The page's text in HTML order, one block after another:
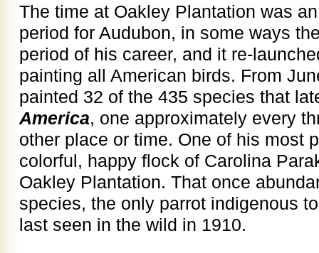
The time at Oakley Plantation was
period for Audubon, in some ways
period of his career, and it re­­-
painting all American birds. From
painted 32 of the 435 species that
America, one approximately every
other place or time. One of his most
colorful, happy flock of Carolina
Oakley Plantation. That once
species, the only parrot indigenous
last seen in the wild in 1910.